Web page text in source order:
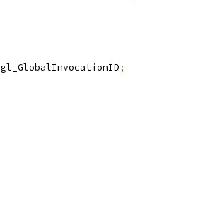
gl_GlobalInvocationID;